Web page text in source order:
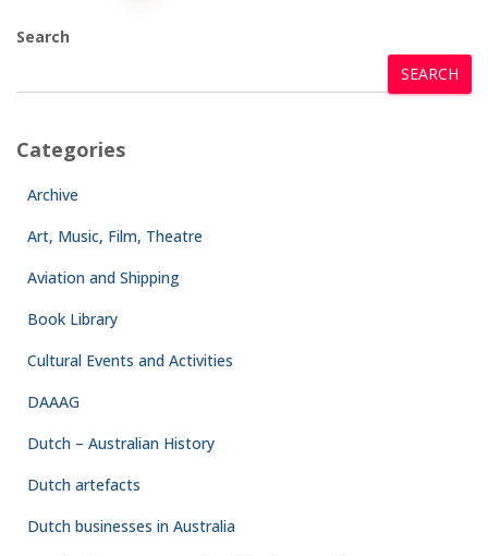
Search
SEARCH
Categories
Archive
Art, Music, Film, Theatre
Aviation and Shipping
Book Library
Cultural Events and Activities
DAAAG
Dutch – Australian History
Dutch artefacts
Dutch businesses in Australia